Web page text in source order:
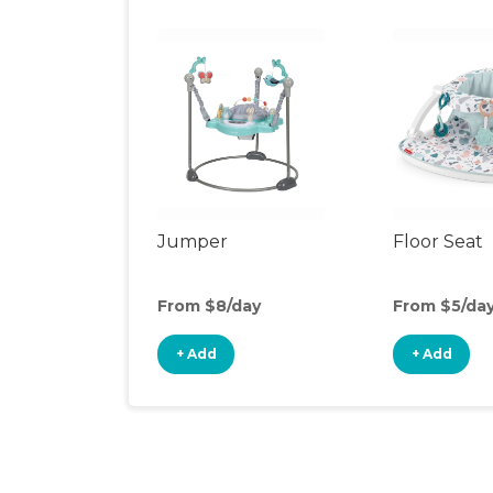
Jumper
From $8/day
+ Add
Floor Seat
From $5/
+ Add